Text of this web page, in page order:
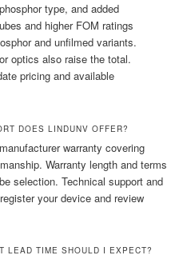
type, and added
and higher FOM ratings
and unfilmed variants.
optics also raise the total.
pricing and available
DOES LINDUNV OFFER?
warranty covering
Warranty length and terms
selection. Technical support and
your device and review
LEAD TIME SHOULD I EXPECT?